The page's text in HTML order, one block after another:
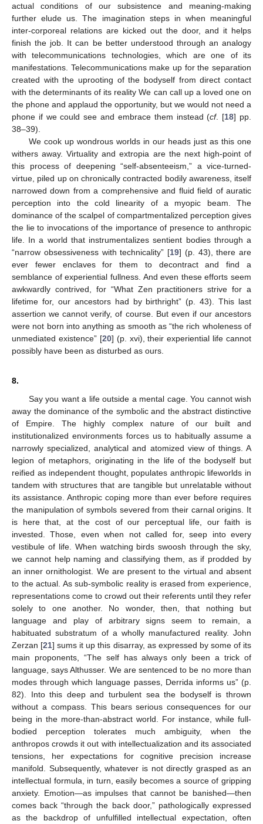
actual conditions of our subsistence and meaning-making
further elude us. The imagination steps in when meaningful
inter-corporeal relations are kicked out the door, and it helps
finish the job. It can be better understood through an analogy
with telecommunications technologies, which are one of its
manifestations. Telecommunications make up for the separation
created with the uprooting of the bodyself from direct contact
with the determinants of its reality We can call up a loved one on
the phone and applaud the opportunity, but we would not need a
phone if we could see and embrace them instead (cf. [18] pp.
38–39).
We cook up wondrous worlds in our heads just as this one
withers away. Virtuality and extropia are the next high-point of
this process of deepening “self-absenteeism,” a vice-turned-
virtue, piled up on chronically contracted bodily awareness, itself
narrowed down from a comprehensive and fluid field of auratic
perception into the cold linearity of a myopic beam. The
dominance of the scalpel of compartmentalized perception gives
the lie to invocations of the importance of presence to anthropic
life. In a world that instrumentalizes sentient bodies through a
“narrow obsessiveness with technicality” [19] (p. 43), there are
ever fewer enclaves for them to decontract and find a
semblance of experiential fullness. And even these efforts seem
awkwardly contrived, for “What Zen practitioners strive for a
lifetime for, our ancestors had by birthright” (p. 43). This last
assertion we cannot verify, of course. But even if our ancestors
were not born into anything as smooth as “the rich wholeness of
unmediated existence” [20] (p. xvi), their experiential life cannot
possibly have been as disturbed as ours.
8.
Say you want a life outside a mental cage. You cannot wish
away the dominance of the symbolic and the abstract distinctive
of Empire. The highly complex nature of our built and
institutionalized environments forces us to habitually assume a
narrowly specialized, analytical and atomized view of things. A
legion of metaphors, originating in the life of the bodyself but
reified as independent thought, populates anthropic lifeworlds in
tandem with structures that are tangible but unrelatable without
its assistance. Anthropic coping more than ever before requires
the manipulation of symbols severed from their carnal origins. It
is here that, at the cost of our perceptual life, our faith is
invested. Those, even when not called for, seep into every
vestibule of life. When watching birds swoosh through the sky,
we cannot help naming and classifying them, as if prodded by
an inner ornithologist. We are present to the virtual and absent
to the actual. As sub-symbolic reality is erased from experience,
representations come to crowd out their referents until they refer
solely to one another. No wonder, then, that nothing but
language and play of arbitrary signs seem to remain, a
habituated substratum of a wholly manufactured reality. John
Zerzan [21] sums it up this disarray, as expressed by some of its
main proponents, “The self has always only been a trick of
language, says Althusser. We are sentenced to be no more than
modes through which language passes, Derrida informs us” (p.
82). Into this deep and turbulent sea the bodyself is thrown
without a compass. This bears serious consequences for our
being in the more-than-abstract world. For instance, while full-
bodied perception tolerates much ambiguity, when the
anthropos crowds it out with intellectualization and its associated
tensions, her expectations for cognitive precision increase
manifold. Subsequently, whatever is not directly grasped as an
intellectual formula, in turn, easily becomes a source of gripping
anxiety. Emotion—as impulses that cannot be banished—then
comes back “through the back door,” pathologically expressed
as the backdrop of unfulfilled intellectual expectation, often